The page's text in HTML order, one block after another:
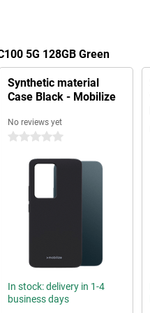
5G 128GB Green
Synthetic material
Case Black - Mobilize
No reviews yet
0 stars
In stock: delivery in 1-4
business days